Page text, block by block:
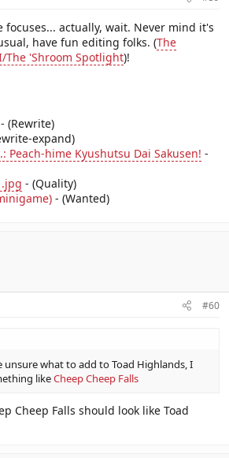
focuses... actually, wait. Never mind it's
have fun editing folks. (The
The 'Shroom Spotlight)!
- (Rewrite)
expand)
Peach-hime Kyushutsu Dai Sakusen! -
- (Quality)
- (Wanted)
#60
unsure what to add to Toad Highlands, I
likeCheep Cheep Falls
Cheep Falls should look like Toad